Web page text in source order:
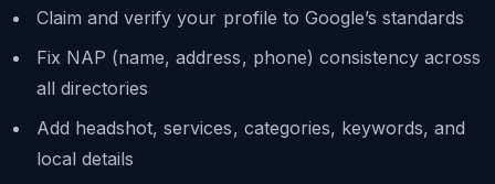
Claim and verify your profile to Google’s standards
Fix NAP (name, address, phone) consistency across
all directories
Add headshot, services, categories, keywords, and
local details